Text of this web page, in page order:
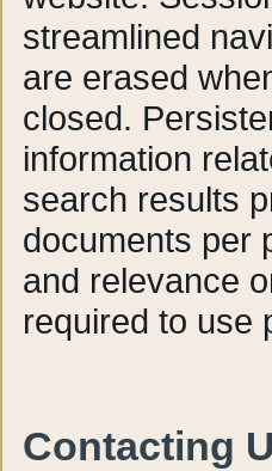
streamlined
are erased
closed.
information
search results
documents per
and relevance
required to use
Contacting